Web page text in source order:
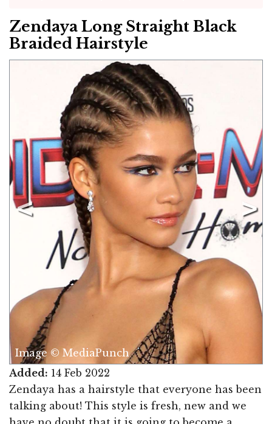
Zendaya Long Straight Black
Braided Hairstyle
Image © MediaPunch
Added: 14 Feb 2022
Zendaya has a hairstyle that everyone has been
talking about! This style is fresh, new and we